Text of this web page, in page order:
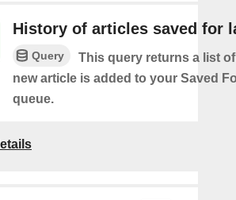
History of articles saved for
Query
This query returns a list
new article is added to your Saved
queue.